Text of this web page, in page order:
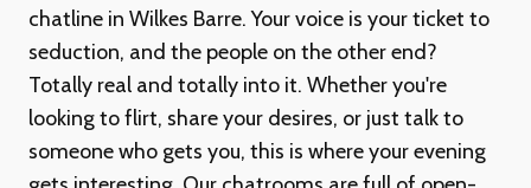
chatline in Wilkes Barre. Your voice is your ticket to
seduction, and the people on the other end?
Totally real and totally into it. Whether you're
looking to flirt, share your desires, or just talk to
someone who gets you, this is where your evening